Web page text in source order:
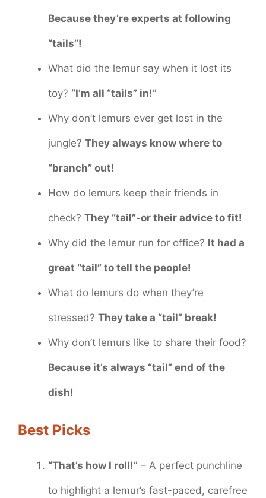
Because they’re experts at following
“tails”!
What did the lemur say when it lost its
toy? “I’m all “tails” in!”
Why don’t lemurs ever get lost in the
jungle? They always know where to
“branch” out!
How do lemurs keep their friends in
check? They “tail”-or their advice to fit!
Why did the lemur run for office? It had a
great “tail” to tell the people!
What do lemurs do when they’re
stressed? They take a “tail” break!
Why don’t lemurs like to share their food?
Because it’s always “tail” end of the
dish!
Best Picks
“That’s how I roll!” – A perfect punchline
to highlight a lemur’s fast-paced, carefree